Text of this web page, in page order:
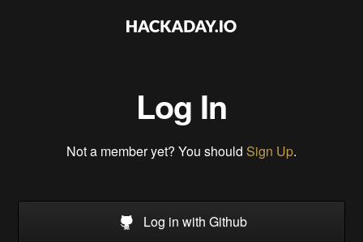
Log In
Not a member yet? You should Sign Up.
Log in with Github